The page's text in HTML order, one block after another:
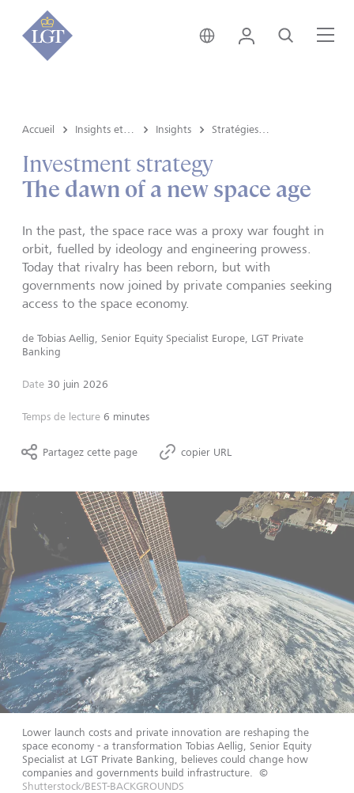
Suisse • français
Login Recherche
Accueil Insights
Investment strategy
The dawn of a new space age
In the past, the space race was a proxy war fought in
orbit, fuelled by ideology and engineering prowess.
Today that rivalry has been reborn, but with
governments now joined by private companies seeking
access to the space economy.
de Tobias Aellig, Senior Equity Specialist Europe, LGT Private
Banking
Date 30 juin 2026
Temps de lecture 6 minutes
Partagez cette page copier URL
Lower launch costs and private innovation are reshaping the
space economy - a transformation Tobias Aellig, Senior Equity
Specialist at LGT Private Banking, believes could change how
companies and governments build infrastructure.
©
Shutterstock/BEST-BACKGROUNDS